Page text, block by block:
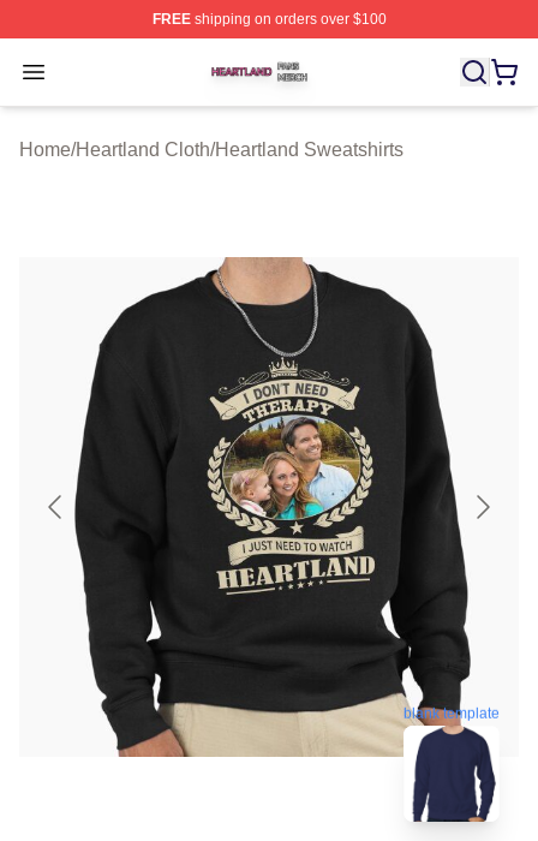
FREEshipping on orders over $100
Open menu
Heartland Shop ⚡️ Officially Licensed Heartland Merch
Home/Heartland Cloth/Heartland Sweatshirts
blank template